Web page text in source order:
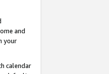
and
your
calendar